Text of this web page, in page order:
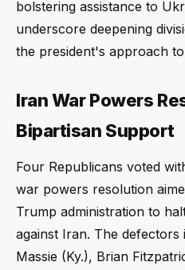
bolstering assistance to
underscore deepening
the president's approach
Iran War Powers
Bipartisan Support
Four Republicans voted
war powers resolution
Trump administration to
against Iran. The defectors
Massie (Ky.), Brian